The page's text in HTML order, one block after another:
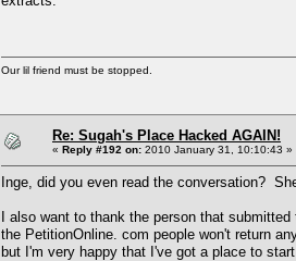
Our lil friend must be stopped.
Re: Sugah's Place Hacked AGAIN!
« Reply #192 on: 2010 January 31, 10:10:43 »
Inge, did you even read the conversation?
I also want to thank the person that
the PetitionOnline. com people won't return
but I'm very happy that I've got a place to